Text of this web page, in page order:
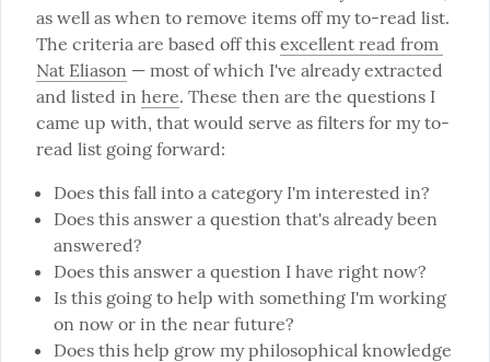
as well as when to remove items off my to-read list.
The criteria are based off this excellent read from
Nat Eliason — most of which I've already extracted
and listed in here. These then are the questions I
came up with, that would serve as filters for my to-
read list going forward:
Does this fall into a category I'm interested in?
Does this answer a question that's already been
answered?
Does this answer a question I have right now?
Is this going to help with something I'm working
on now or in the near future?
Does this help grow my philosophical knowledge